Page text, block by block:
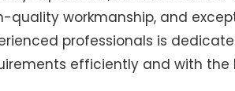
quality workmanship, and
professionals is
efficiently and with the